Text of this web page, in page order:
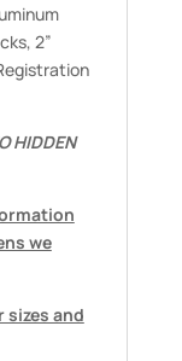
2”
HIDDEN
we
and